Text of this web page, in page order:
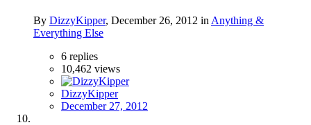
By DizzyKipper, December 26, 2012 in Anything &
Everything Else
6 replies
10,462 views
DizzyKipper
December 27, 2012